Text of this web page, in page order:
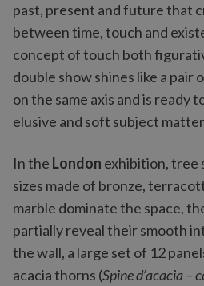
past, present and future that
between time, touch and
concept of touch both
double show shines like a pair
on the same axis and is ready
elusive and soft subject
In the London exhibition, tree
sizes made of bronze,
marble dominate the space,
partially reveal their smooth
the wall, a large set of 12
acacia thorns (Spine d’acacia